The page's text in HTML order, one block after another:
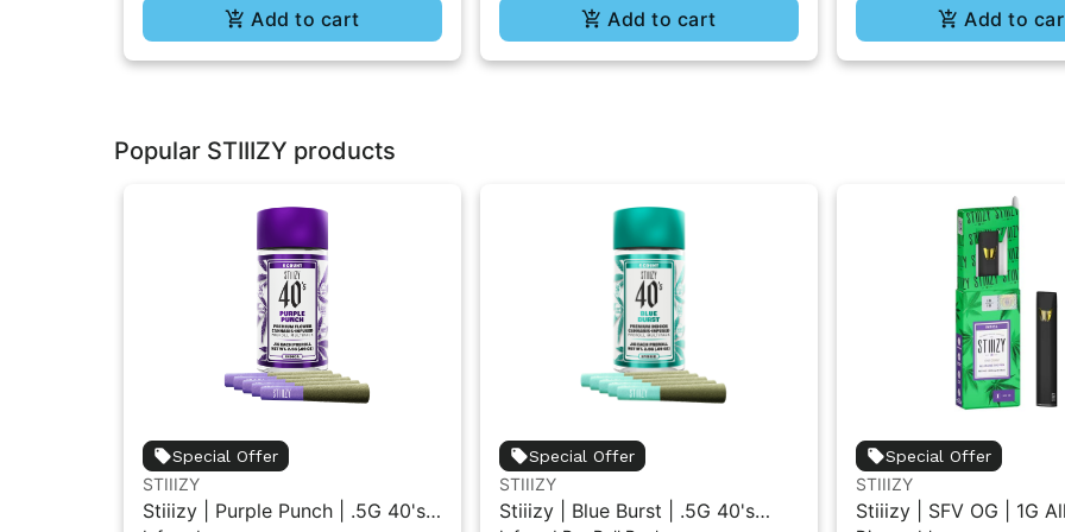
Add to cart Add to cart Add to
Popular STIIIZY products
Special Offer
STIIIZY
Stiiizy | Purple Punch | .5G 40's
Special Offer
STIIIZY
Stiiizy | Blue Burst | .5G 40's
Special Offer
STIIIZY
Stiiizy | SFV OG | 1G